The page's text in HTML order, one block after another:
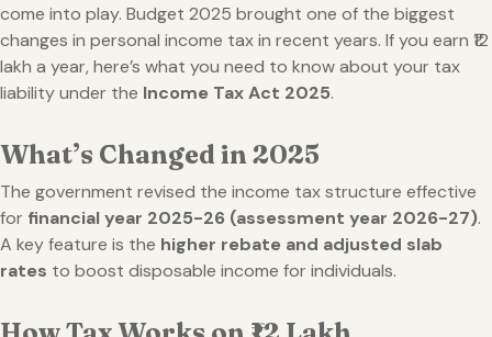
come into play. Budget 2025 brought one of the biggest
changes in personal income tax in recent years. If you earn ₹12
lakh a year, here’s what you need to know about your tax
liability under the Income Tax Act 2025.
What’s Changed in 2025
The government revised the income tax structure effective
for financial year 2025-26 (assessment year 2026-27).
A key feature is the higher rebate and adjusted slab
rates to boost disposable income for individuals.